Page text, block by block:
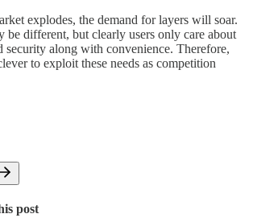
explodes, the demand for layers will soar.
be different, but clearly users only care about
security along with convenience. Therefore,
to exploit these needs as competition
post